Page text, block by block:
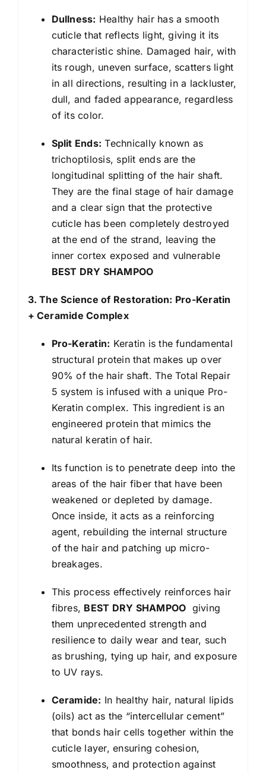
Dullness: Healthy hair has a smooth
cuticle that reflects light, giving it its
characteristic shine. Damaged hair, with
its rough, uneven surface, scatters light
in all directions, resulting in a lackluster,
dull, and faded appearance, regardless
of its color.
Split Ends: Technically known as
trichoptilosis, split ends are the
longitudinal splitting of the hair shaft.
They are the final stage of hair damage
and a clear sign that the protective
cuticle has been completely destroyed
at the end of the strand, leaving the
inner cortex exposed and vulnerable
BEST DRY SHAMPOO
3. The Science of Restoration: Pro-Keratin
+ Ceramide Complex
Pro-Keratin: Keratin is the fundamental
structural protein that makes up over
90% of the hair shaft. The Total Repair
5 system is infused with a unique Pro-
Keratin complex. This ingredient is an
engineered protein that mimics the
natural keratin of hair.
Its function is to penetrate deep into the
areas of the hair fiber that have been
weakened or depleted by damage.
Once inside, it acts as a reinforcing
agent, rebuilding the internal structure
of the hair and patching up micro-
breakages.
This process effectively reinforces hair
fibres, BEST DRY SHAMPOO giving
them unprecedented strength and
resilience to daily wear and tear, such
as brushing, tying up hair, and exposure
to UV rays.
Ceramide: In healthy hair, natural lipids
(oils) act as the “intercellular cement”
that bonds hair cells together within the
cuticle layer, ensuring cohesion,
smoothness, and protection against